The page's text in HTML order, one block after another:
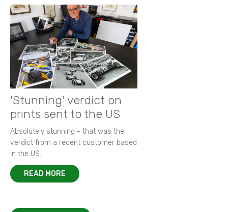
'Stunning' verdict on
prints sent to the US
Absolutely stunning - that was the
verdict from a recent customer based
in the US.
READ MORE